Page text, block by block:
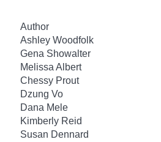
Author
Ashley Woodfolk
Gena Showalter
Melissa Albert
Chessy Prout
Dzung Vo
Dana Mele
Kimberly Reid
Susan Dennard